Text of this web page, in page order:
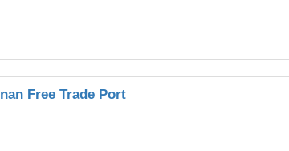
Free Trade Port